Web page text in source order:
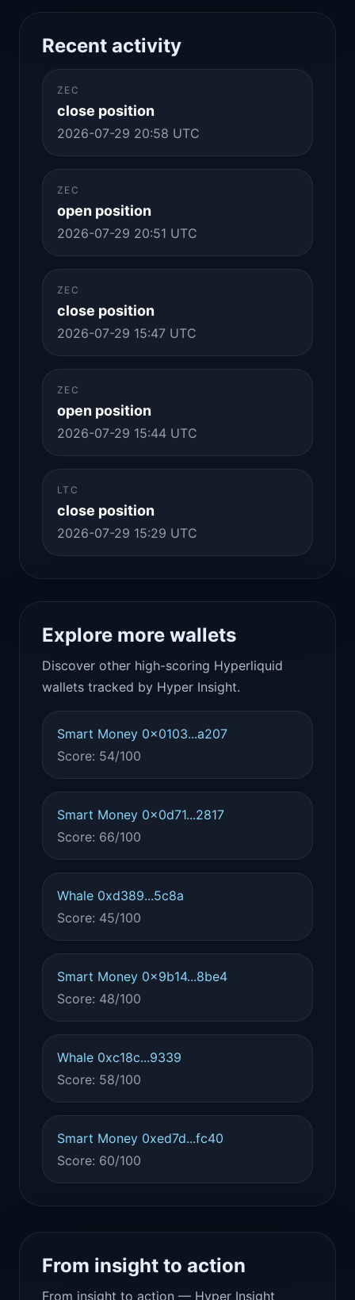
Recent activity
ZEC
close position
2026-07-29 20:58 UTC
ZEC
open position
2026-07-29 20:51 UTC
ZEC
close position
2026-07-29 15:47 UTC
ZEC
open position
2026-07-29 15:44 UTC
LTC
close position
2026-07-29 15:29 UTC
Explore more wallets
Discover other high-scoring Hyperliquid
wallets tracked by Hyper Insight.
Smart Money 0x0103...a207
Score: 54/100
Smart Money 0x0d71...2817
Score: 66/100
Whale 0xd389...5c8a
Score: 45/100
Smart Money 0x9b14...8be4
Score: 48/100
Whale 0xc18c...9339
Score: 58/100
Smart Money 0xed7d...fc40
Score: 60/100
From insight to action
From insight to action — Hyper Insight